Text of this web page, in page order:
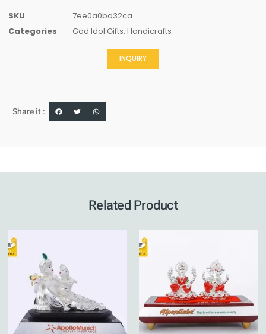
SKU
7ee0a0bd32ca
Categories
God Idol Gifts, Handicrafts
INQUIRY
Share it :
Related Product